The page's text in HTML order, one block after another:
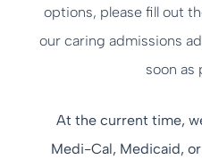
options, please fill out
our caring admissions
soon as
At the current time,
Medi-Cal, Medicaid,